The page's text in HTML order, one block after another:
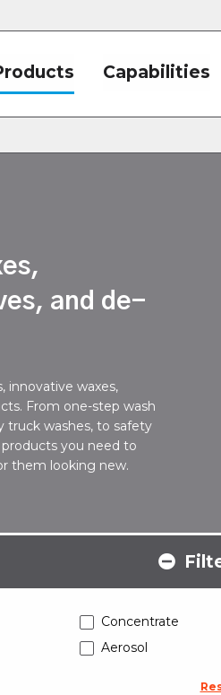
Capabilities
and de-
innovative waxes,
From one-step wash
truck washes, to safety
you need to
them looking new.
Concentrate
Aerosol